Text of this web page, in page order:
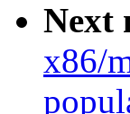
Next
x86/